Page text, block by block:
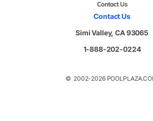
Contact Us
Contact Us
Simi Valley, CA 93065
1-888-202-0224
© 2002-2026